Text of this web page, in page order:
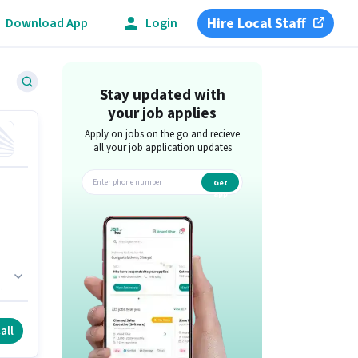
Download App Login Hire Local Staff
Stay updated with
your job applies
Apply on jobs on the go and recieve
all your job application updates
Get
app